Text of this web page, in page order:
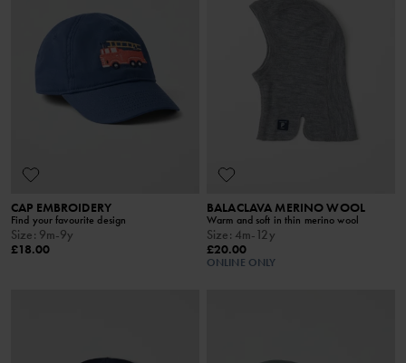
CAP EMBROIDERY
Find your favourite design
Size: 9m-9y
£18.00
BALACLAVA MERINO WOOL
Warm and soft in thin merino wool
Size: 4m-12y
£20.00
ONLINE ONLY